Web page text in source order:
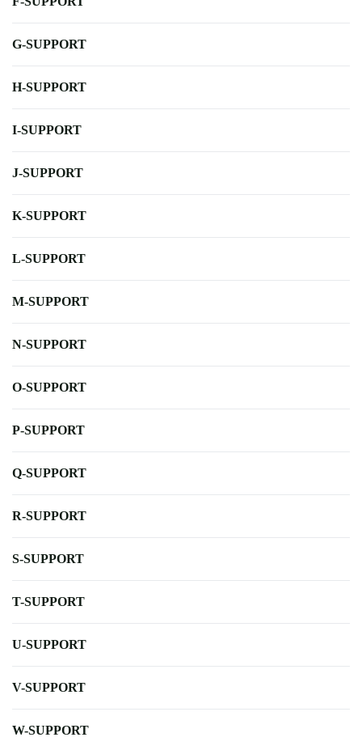
G-SUPPORT
H-SUPPORT
I-SUPPORT
J-SUPPORT
K-SUPPORT
L-SUPPORT
M-SUPPORT
N-SUPPORT
O-SUPPORT
P-SUPPORT
Q-SUPPORT
R-SUPPORT
S-SUPPORT
T-SUPPORT
U-SUPPORT
V-SUPPORT
W-SUPPORT